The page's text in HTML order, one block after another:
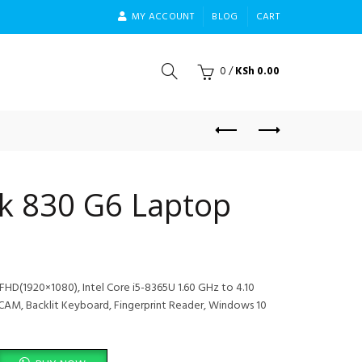
MY ACCOUNT BLOG CART
0/KSh 0.00
830 G6 Laptop
Intel Core i5-8365U 1.60 GHz to 4.10
CAM, Backlit Keyboard, Fingerprint Reader, Windows 10
quantity